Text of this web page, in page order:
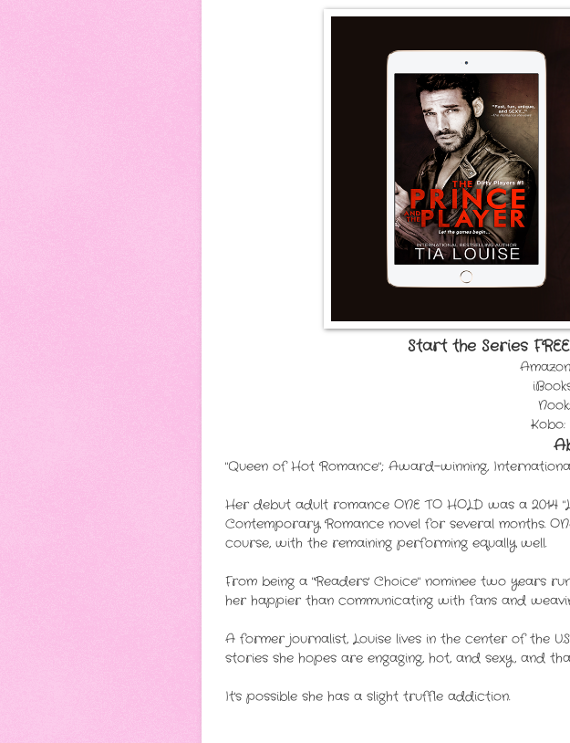
Start the Series
Nook:
Kobo:
"Queen of Hot Romance"; Award-winning,
Her debut adult romance ONE TO HOLD was a
Contemporary Romance novel for several months.
course, with the remaining performing equally well.
From being a "Readers' Choice" nominee two years
her happier than communicating with fans and
A former journalist, Louise lives in the center of the
stories she hopes are engaging, hot, and sexy, and
It's possible she has a slight truffle addiction.